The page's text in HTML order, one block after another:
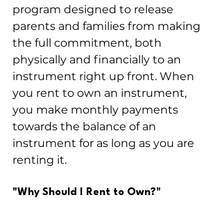
program designed to release
parents and families from making
the full commitment, both
physically and financially to an
instrument right up front. When
you rent to own an instrument,
you make monthly payments
towards the balance of an
instrument for as long as you are
renting it.
"Why Should I Rent to Own?"